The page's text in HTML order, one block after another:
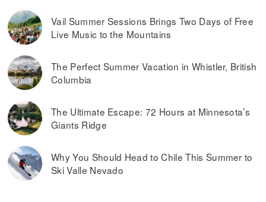
Vail Summer Sessions Brings Two Days of Free
Live Music to the Mountains
The Perfect Summer Vacation in Whistler, British
Columbia
The Ultimate Escape: 72 Hours at Minnesota’s
Giants Ridge
Why You Should Head to Chile This Summer to
Ski Valle Nevado